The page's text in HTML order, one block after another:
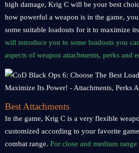
high damage, Krig C will be your best
how powerful a weapon is in the game,
some suitable loadouts for it to maximize
will introduce you to some loadouts you
aspects of weapon attachments, perks and
Best Attachments
In the game, Krig C is a very flexible
customized according to your favorite
combat range. For close and medium range